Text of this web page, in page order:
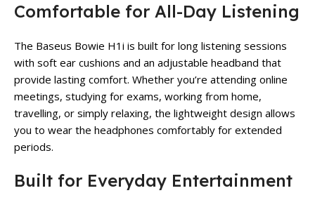
Comfortable for All-Day Listening
The Baseus Bowie H1i is built for long listening sessions
with soft ear cushions and an adjustable headband that
provide lasting comfort. Whether you’re attending online
meetings, studying for exams, working from home,
travelling, or simply relaxing, the lightweight design allows
you to wear the headphones comfortably for extended
periods.
Built for Everyday Entertainment